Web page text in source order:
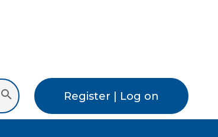
Register | Log on